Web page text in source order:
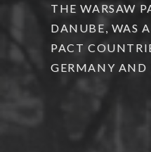
THE WARSAW
DANUBE, WAS
PACT
GERMANY